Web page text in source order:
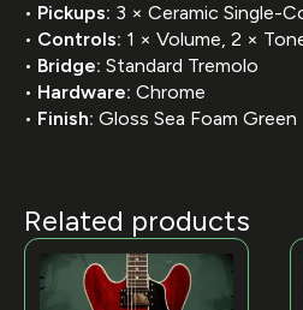
• Pickups: 3 × Ceramic Single-
• Controls: 1 × Volume, 2 ×
• Bridge: Standard Tremolo
• Hardware: Chrome
• Finish: Gloss Sea Foam Green
Related products